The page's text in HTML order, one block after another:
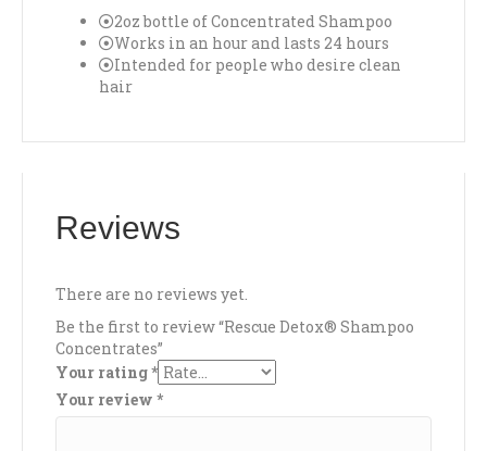
2oz bottle of Concentrated Shampoo
Works in an hour and lasts 24 hours
Intended for people who desire clean
hair
Reviews
There are no reviews yet.
Be the first to review “Rescue Detox® Shampoo
Concentrates”
Your rating*
Your review *